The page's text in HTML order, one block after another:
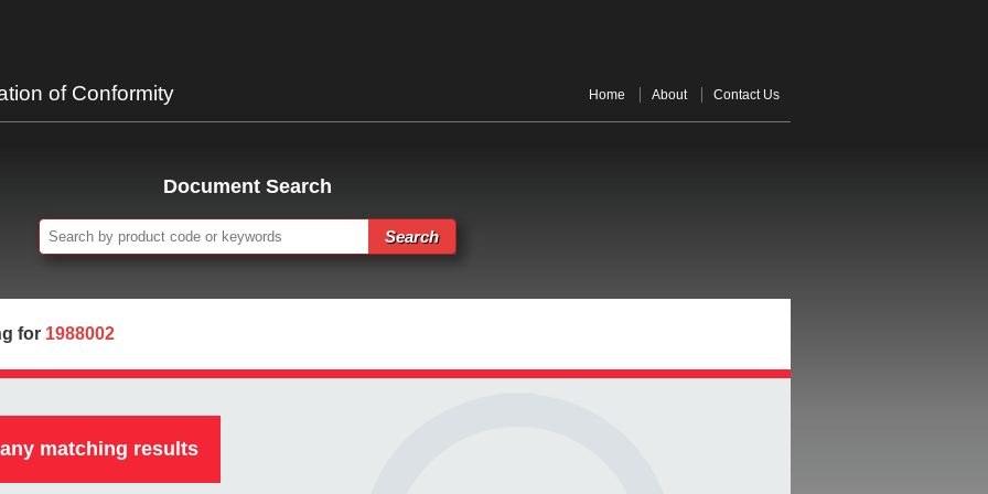
of Conformity Home About Contact Us
Document Search
for 1988002
matching results